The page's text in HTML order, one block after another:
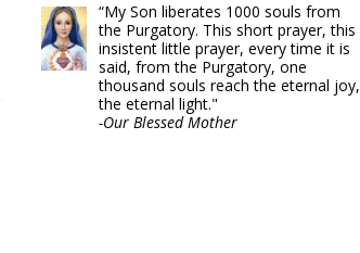
“My Son liberates 1000 souls from
the Purgatory. This short prayer, this
insistent little prayer, every time it is
said, from the Purgatory, one
thousand souls reach the eternal joy,
the eternal light."
-Our Blessed Mother